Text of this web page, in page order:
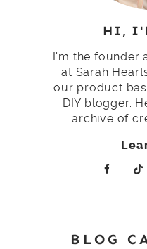
HI,
I'm the founder
at Sarah
our product
DIY blogger.
archive of
BLOG